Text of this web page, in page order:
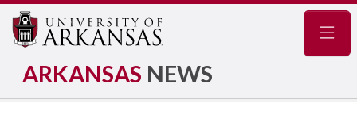
ARKANSAS NEWS